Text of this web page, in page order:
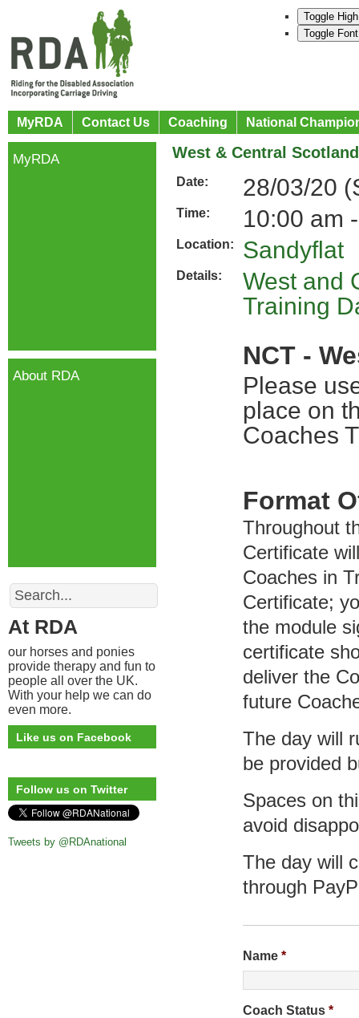
Toggle
Toggle
MyRDA Contact Us Coaching National
West & Central
Date: 28/03/20
Time: 10:00 am
Location: Sandyflat
Details:
West and
Training
NCT -
Please
place on
Coaches
Format
Throughout
Certificate
Coaches in
Certificate;
the module
certificate
deliver the
future
The day will
be provided
Spaces on
avoid
The day will
through
Name *
Coach Status *
MyRDA
About RDA
Search
At RDA
our horses and ponies
provide therapy and fun to
people all over the UK.
With your help we can do
even more.
Like us on Facebook
Follow us on Twitter
Tweets by @RDAnational